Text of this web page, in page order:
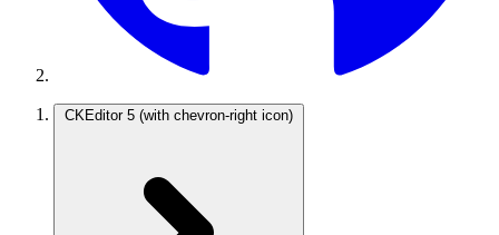
CKEditor 5 (with chevron-right icon)